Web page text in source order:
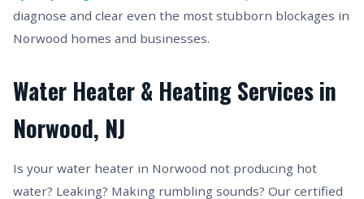
diagnose and clear even the most stubborn blockages in
Norwood homes and businesses.
Water Heater & Heating Services in
Norwood, NJ
Is your water heater in Norwood not producing hot
water? Leaking? Making rumbling sounds? Our certified